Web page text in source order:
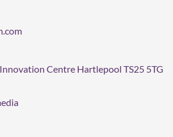
Centre Hartlepool TS25 5TG